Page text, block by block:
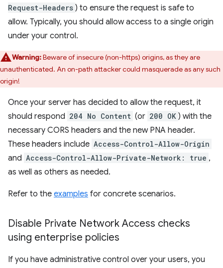
Request-Headers ) to ensure the request is safe to
allow. Typically, you should allow access to a single origin
under your control.
Warning:Beware of insecure (non-https) origins, as they are
unauthenticated. An on-path attacker could masquerade as any such
origin!
Once your server has decided to allow the request, it
should respond 204 No Content (or 200 OK ) with the
necessary CORS headers and the new PNA header.
These headers include Access-Control-Allow-Origin
and Access-Control-Allow-Private-Network: true ,
as well as others as needed.
Refer to the examples for concrete scenarios.
Disable Private Network Access checks
using enterprise policies
If you have administrative control over your users, you